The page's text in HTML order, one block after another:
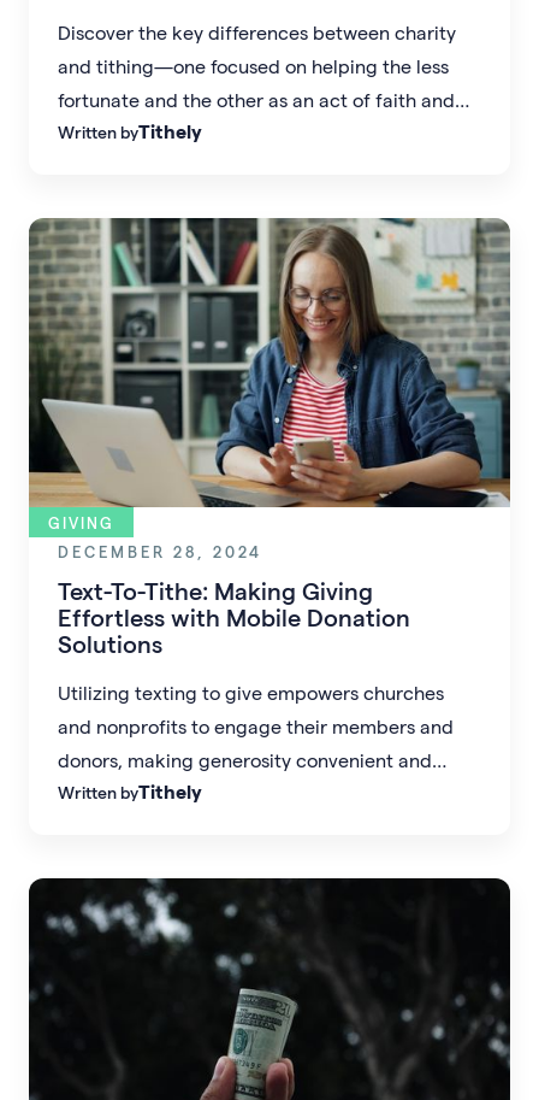
Discover the key differences between charity
and tithing—one focused on helping the less
fortunate and the other as an act of faith and
obedience in giving to the church.
Written byTithely
GIVING
DECEMBER 28, 2024
Text-To-Tithe: Making Giving
Effortless with Mobile Donation
Solutions
Utilizing texting to give empowers churches
and nonprofits to engage their members and
donors, making generosity convenient and
impactful.
Written byTithely